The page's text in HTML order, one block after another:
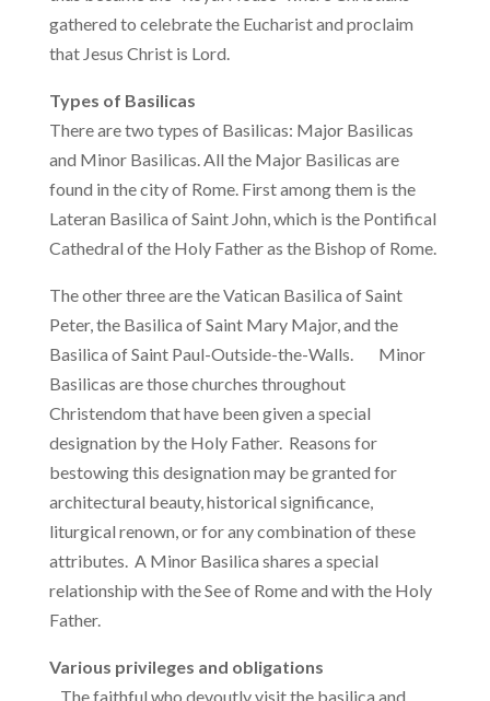
gathered to celebrate the Eucharist and proclaim
that Jesus Christ is Lord.
Types of Basilicas
There are two types of Basilicas: Major Basilicas
and Minor Basilicas. All the Major Basilicas are
found in the city of Rome. First among them is the
Lateran Basilica of Saint John, which is the Pontifical
Cathedral of the Holy Father as the Bishop of Rome.
The other three are the Vatican Basilica of Saint
Peter, the Basilica of Saint Mary Major, and the
Basilica of Saint Paul-Outside-the-Walls. Minor
Basilicas are those churches throughout
Christendom that have been given a special
designation by the Holy Father. Reasons for
bestowing this designation may be granted for
architectural beauty, historical significance,
liturgical renown, or for any combination of these
attributes. A Minor Basilica shares a special
relationship with the See of Rome and with the Holy
Father.
Various privileges and obligations
The faithful who devoutly visit the basilica and